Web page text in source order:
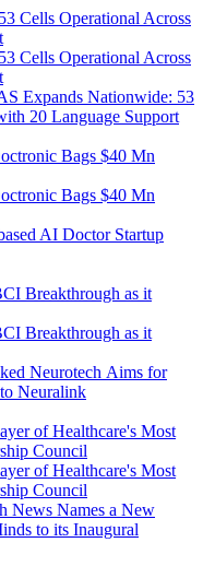
Expands Nationwide: 53
20 Language Support
AI Doctor Startup
Neurotech Aims for
Neuralink
News Names a New
to its Inaugural